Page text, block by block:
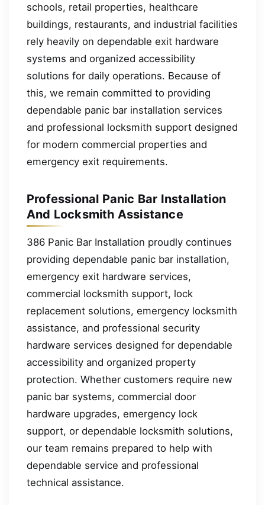
schools, retail properties, healthcare
buildings, restaurants, and industrial facilities
rely heavily on dependable exit hardware
systems and organized accessibility
solutions for daily operations. Because of
this, we remain committed to providing
dependable panic bar installation services
and professional locksmith support designed
for modern commercial properties and
emergency exit requirements.
Professional Panic Bar Installation
And Locksmith Assistance
386 Panic Bar Installation proudly continues
providing dependable panic bar installation,
emergency exit hardware services,
commercial locksmith support, lock
replacement solutions, emergency locksmith
assistance, and professional security
hardware services designed for dependable
accessibility and organized property
protection. Whether customers require new
panic bar systems, commercial door
hardware upgrades, emergency lock
support, or dependable locksmith solutions,
our team remains prepared to help with
dependable service and professional
technical assistance.